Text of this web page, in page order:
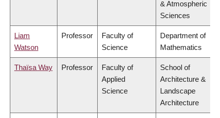
& Atmospheric
Sciences
Liam
Watson
Professor
Faculty of
Science
Department of
Mathematics
Thaïsa Way Professor
Faculty of
Applied
Science
School of
Architecture &
Landscape
Architecture